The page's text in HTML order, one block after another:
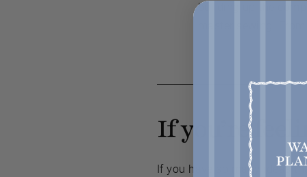
building up the
If you’re
If you have so many ideas